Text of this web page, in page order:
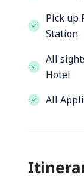
Pick up
Station
All
Hotel
All